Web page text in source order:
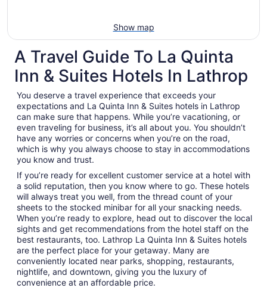
Show map
A Travel Guide To La Quinta
Inn & Suites Hotels In Lathrop
You deserve a travel experience that exceeds your
expectations and La Quinta Inn & Suites hotels in Lathrop
can make sure that happens. While you’re vacationing, or
even traveling for business, it’s all about you. You shouldn’t
have any worries or concerns when you’re on the road,
which is why you always choose to stay in accommodations
you know and trust.
If you’re ready for excellent customer service at a hotel with
a solid reputation, then you know where to go. These hotels
will always treat you well, from the thread count of your
sheets to the stocked minibar for all your snacking needs.
When you’re ready to explore, head out to discover the local
sights and get recommendations from the hotel staff on the
best restaurants, too. Lathrop La Quinta Inn & Suites hotels
are the perfect place for your getaway. Many are
conveniently located near parks, shopping, restaurants,
nightlife, and downtown, giving you the luxury of
convenience at an affordable price.